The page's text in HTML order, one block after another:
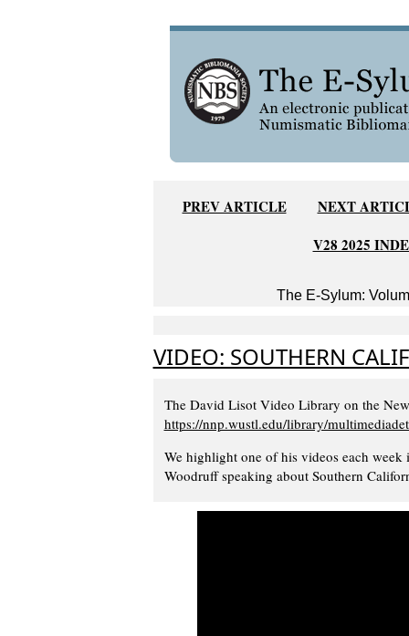
PREV ARTICLE
NEXT
V28 2025
The E-Sylum:
VIDEO: SOUTHERN
The David Lisot Video Library on the
https://nnp.wustl.edu/library/
We highlight one of his videos each
Woodruff speaking about Southern